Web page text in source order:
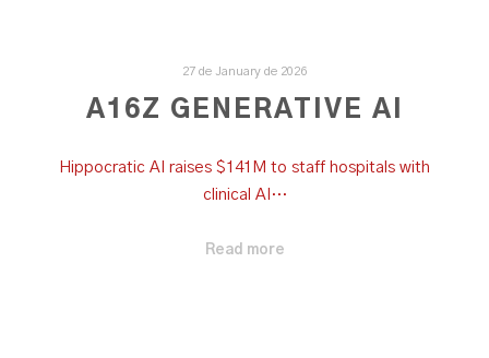
27 de January de 2026
A16Z GENERATIVE AI
Hippocratic AI raises $141M to staff hospitals with
clinical AI…
Read more